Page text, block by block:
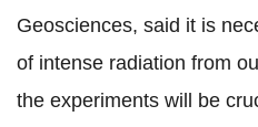
Geosciences, said it is
of intense radiation from
the experiments will be